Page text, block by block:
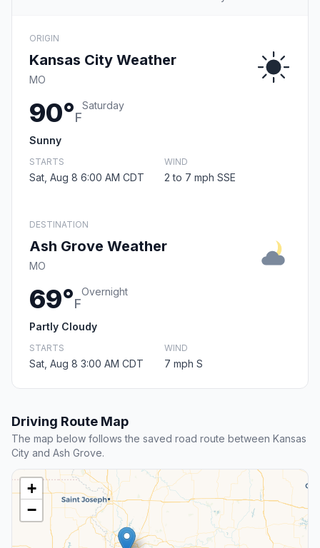
ORIGIN
Kansas City Weather
MO
90°F
Saturday
Sunny
STARTS
Sat, Aug 8 6:00 AM CDT
WIND
2 to 7 mph SSE
DESTINATION
Ash Grove Weather
MO
69°F
Overnight
Partly Cloudy
STARTS
Sat, Aug 8 3:00 AM CDT
WIND
7 mph S
Driving Route Map
The map below follows the saved road route between Kansas
City and Ash Grove.
+
−